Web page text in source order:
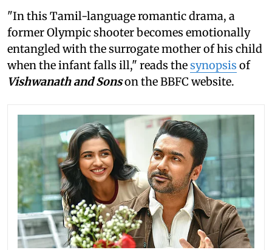
"In this Tamil-language romantic drama, a
former Olympic shooter becomes emotionally
entangled with the surrogate mother of his child
when the infant falls ill," reads thesynopsis of
Vishwanath and Sonson the BBFC website.